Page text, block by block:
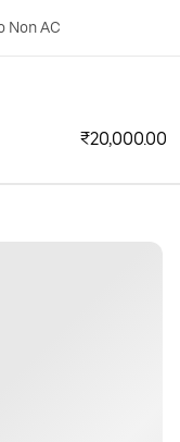
Non AC
₹20,000.00